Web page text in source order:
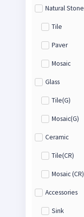
Natural Stone
Tile
Paver
Mosaic
Glass
Tile(G)
Mosaic(G)
Ceramic
Tile(CR)
Mosaic (CR)
Accessories
Sink